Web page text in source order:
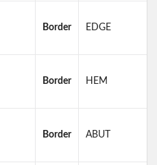
Border EDGE
Border HEM
Border ABUT